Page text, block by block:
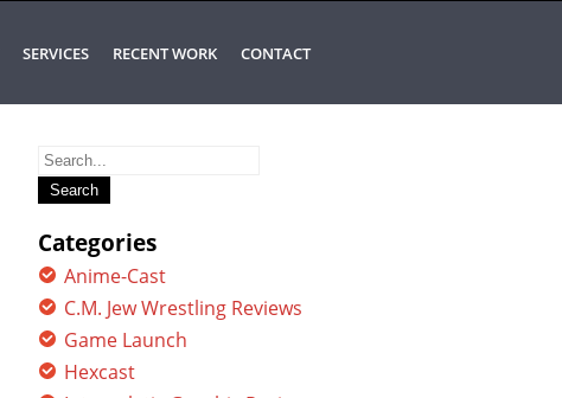
SERVICES RECENT WORK CONTACT
Search
for:
Categories
Anime-Cast
C.M. Jew Wrestling Reviews
Game Launch
Hexcast